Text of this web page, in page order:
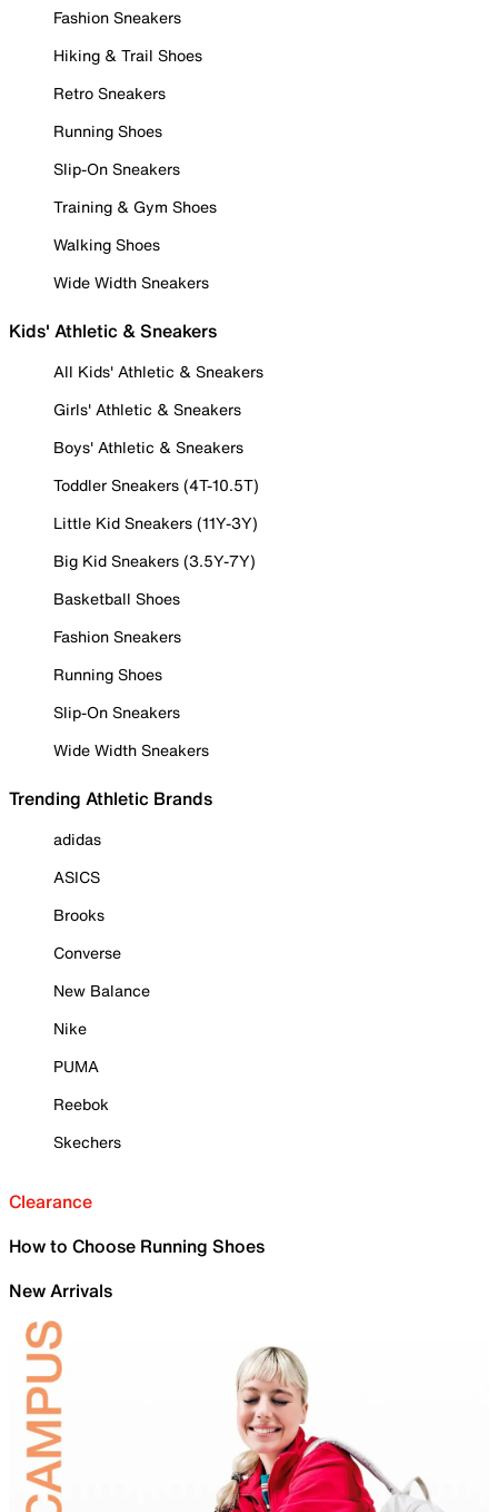
Fashion Sneakers
Hiking & Trail Shoes
Retro Sneakers
Running Shoes
Slip-On Sneakers
Training & Gym Shoes
Walking Shoes
Wide Width Sneakers
Kids' Athletic & Sneakers
All Kids' Athletic & Sneakers
Girls' Athletic & Sneakers
Boys' Athletic & Sneakers
Toddler Sneakers (4T-10.5T)
Little Kid Sneakers (11Y-3Y)
Big Kid Sneakers (3.5Y-7Y)
Basketball Shoes
Fashion Sneakers
Running Shoes
Slip-On Sneakers
Wide Width Sneakers
Trending Athletic Brands
adidas
ASICS
Brooks
Converse
New Balance
Nike
PUMA
Reebok
Skechers
Clearance
How to Choose Running Shoes
New Arrivals